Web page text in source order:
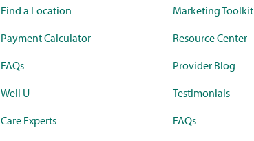
Find a Location
Payment Calculator
FAQs
Well U
Care Experts
Marketing Toolkit
Resource Center
Provider Blog
Testimonials
FAQs